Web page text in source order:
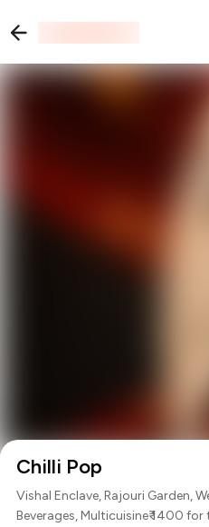
Chilli Pop
Vishal Enclave, Rajouri Garden,
Beverages,Multicuisine₹ 1400